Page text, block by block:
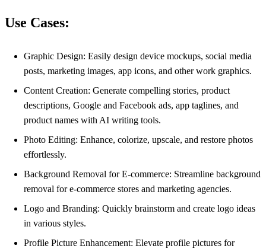
Use Cases:
Graphic Design: Easily design device mockups, social media
posts, marketing images, app icons, and other work graphics.
Content Creation: Generate compelling stories, product
descriptions, Google and Facebook ads, app taglines, and
product names with AI writing tools.
Photo Editing: Enhance, colorize, upscale, and restore photos
effortlessly.
Background Removal for E-commerce: Streamline background
removal for e-commerce stores and marketing agencies.
Logo and Branding: Quickly brainstorm and create logo ideas
in various styles.
Profile Picture Enhancement: Elevate profile pictures for